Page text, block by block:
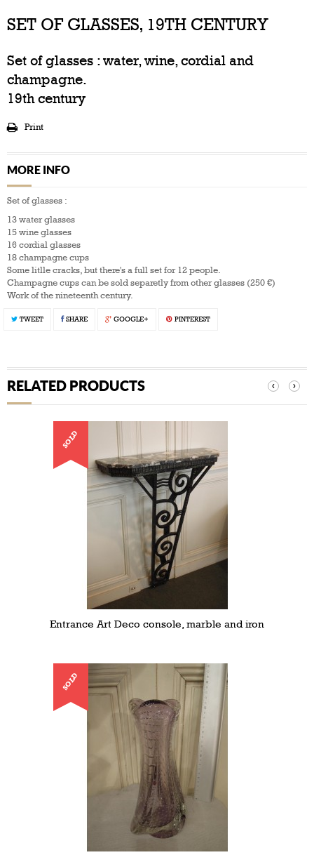
SET OF GLASSES, 19TH CENTURY
Set of glasses : water, wine, cordial and
champagne.
19th century
Print
MORE INFO
Set of glasses :
13 water glasses
15 wine glasses
16 cordial glasses
18 champagne cups
Some litlle cracks, but there's a full set for 12 people.
Champagne cups can be sold separetly from other glasses (250 €)
Work of the nineteenth century.
TWEET SHARE GOOGLE+ PINTEREST
RELATED PRODUCTS ‹ ›
SOLD
Entrance Art Deco console, marble and iron
SOLD